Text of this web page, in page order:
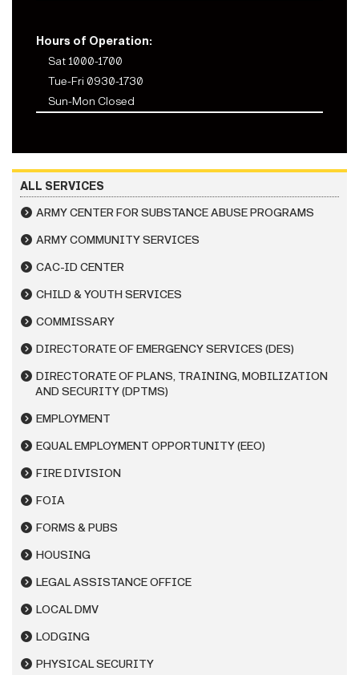
Hours of Operation:
Sat 1000-1700
Tue-Fri 0930-1730
Sun-Mon Closed
ALL SERVICES
ARMY CENTER FOR SUBSTANCE ABUSE PROGRAMS
ARMY COMMUNITY SERVICES
CAC-ID CENTER
CHILD & YOUTH SERVICES
COMMISSARY
DIRECTORATE OF EMERGENCY SERVICES (DES)
DIRECTORATE OF PLANS, TRAINING, MOBILIZATION
AND SECURITY (DPTMS)
EMPLOYMENT
EQUAL EMPLOYMENT OPPORTUNITY (EEO)
FIRE DIVISION
FOIA
FORMS & PUBS
HOUSING
LEGAL ASSISTANCE OFFICE
LOCAL DMV
LODGING
PHYSICAL SECURITY